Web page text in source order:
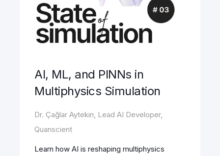
AI, ML, and PINNs in
Multiphysics Simulation
Dr. Çağlar Aytekin, Lead AI Developer,
Quanscient
Learn how AI is reshaping multiphysics